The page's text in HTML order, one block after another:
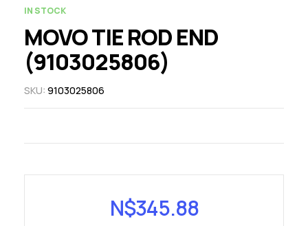
IN STOCK
MOVO TIE ROD END
(9103025806)
SKU: 9103025806
N$345.88